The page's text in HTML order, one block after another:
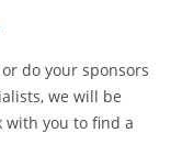
do your sponsors
we will be
with you to find a